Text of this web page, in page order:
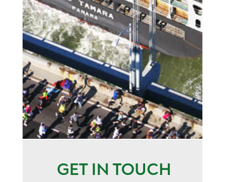
GET IN TOUCH